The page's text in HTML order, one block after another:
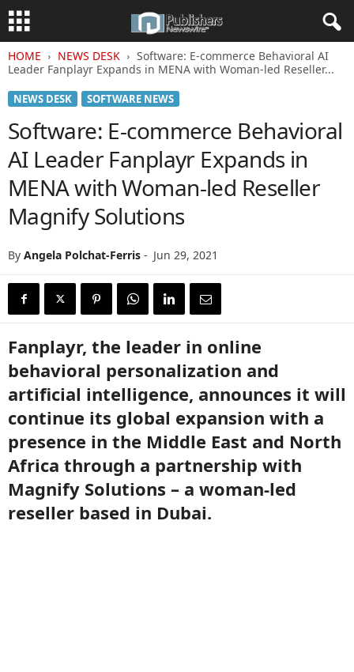
HOME NEWS DESK
Software: E-commerce Behavioral AI
Leader Fanplayr Expands in MENA with Woman-led Reseller...
NEWS DESK SOFTWARE NEWS
Software: E-commerce Behavioral
AI Leader Fanplayr Expands in
MENA with Woman-led Reseller
Magnify Solutions
By Angela Polchat-Ferris - Jun 29, 2021
Fanplayr, the leader in online
behavioral personalization and
artificial intelligence, announces it will
continue its global expansion with a
presence in the Middle East and North
Africa through a partnership with
Magnify Solutions – a woman-led
reseller based in Dubai.